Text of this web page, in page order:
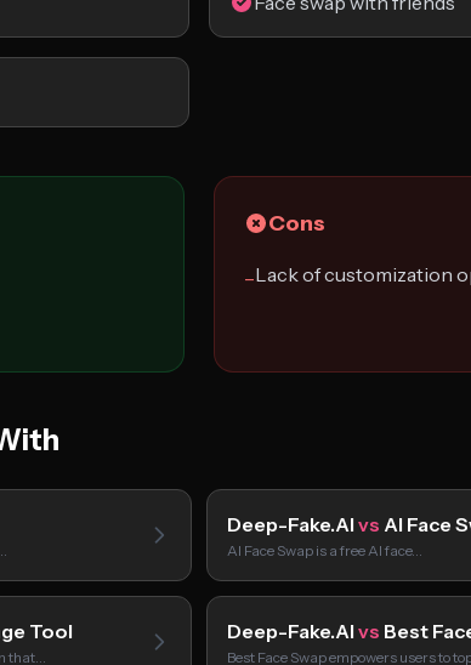
Cons
−Lack of customization
Deep-Fake.AI vs AI Face
AI Face Swap is a free AI face…
Tool
that…
Deep-Fake.AI vs Best
Best Face Swap empowers users to